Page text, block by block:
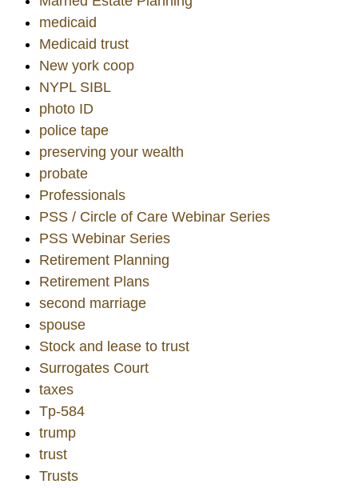
medicaid
Medicaid trust
New york coop
NYPL SIBL
photo ID
police tape
preserving your wealth
probate
Professionals
PSS / Circle of Care Webinar Series
PSS Webinar Series
Retirement Planning
Retirement Plans
second marriage
spouse
Stock and lease to trust
Surrogates Court
taxes
Tp-584
trump
trust
Trusts